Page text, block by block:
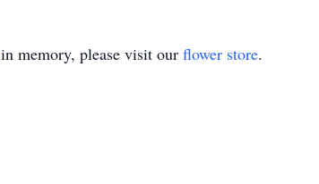
in memory, please visit our flower store.